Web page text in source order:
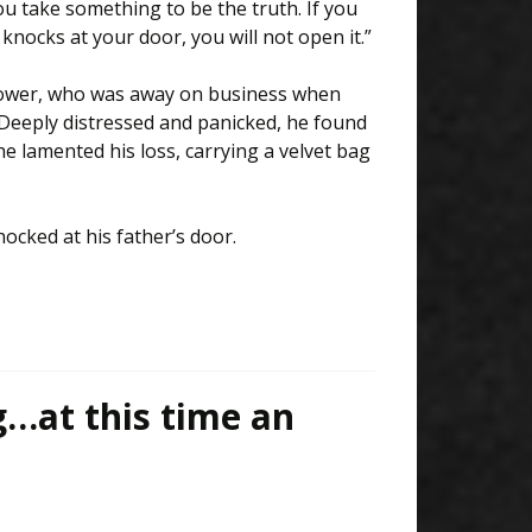
take something to be the truth. If you
at your door, you will not open it.”
who was away on business when
distressed and panicked, he found
lamented his loss, carrying a velvet bag
at his father’s door.
this time an